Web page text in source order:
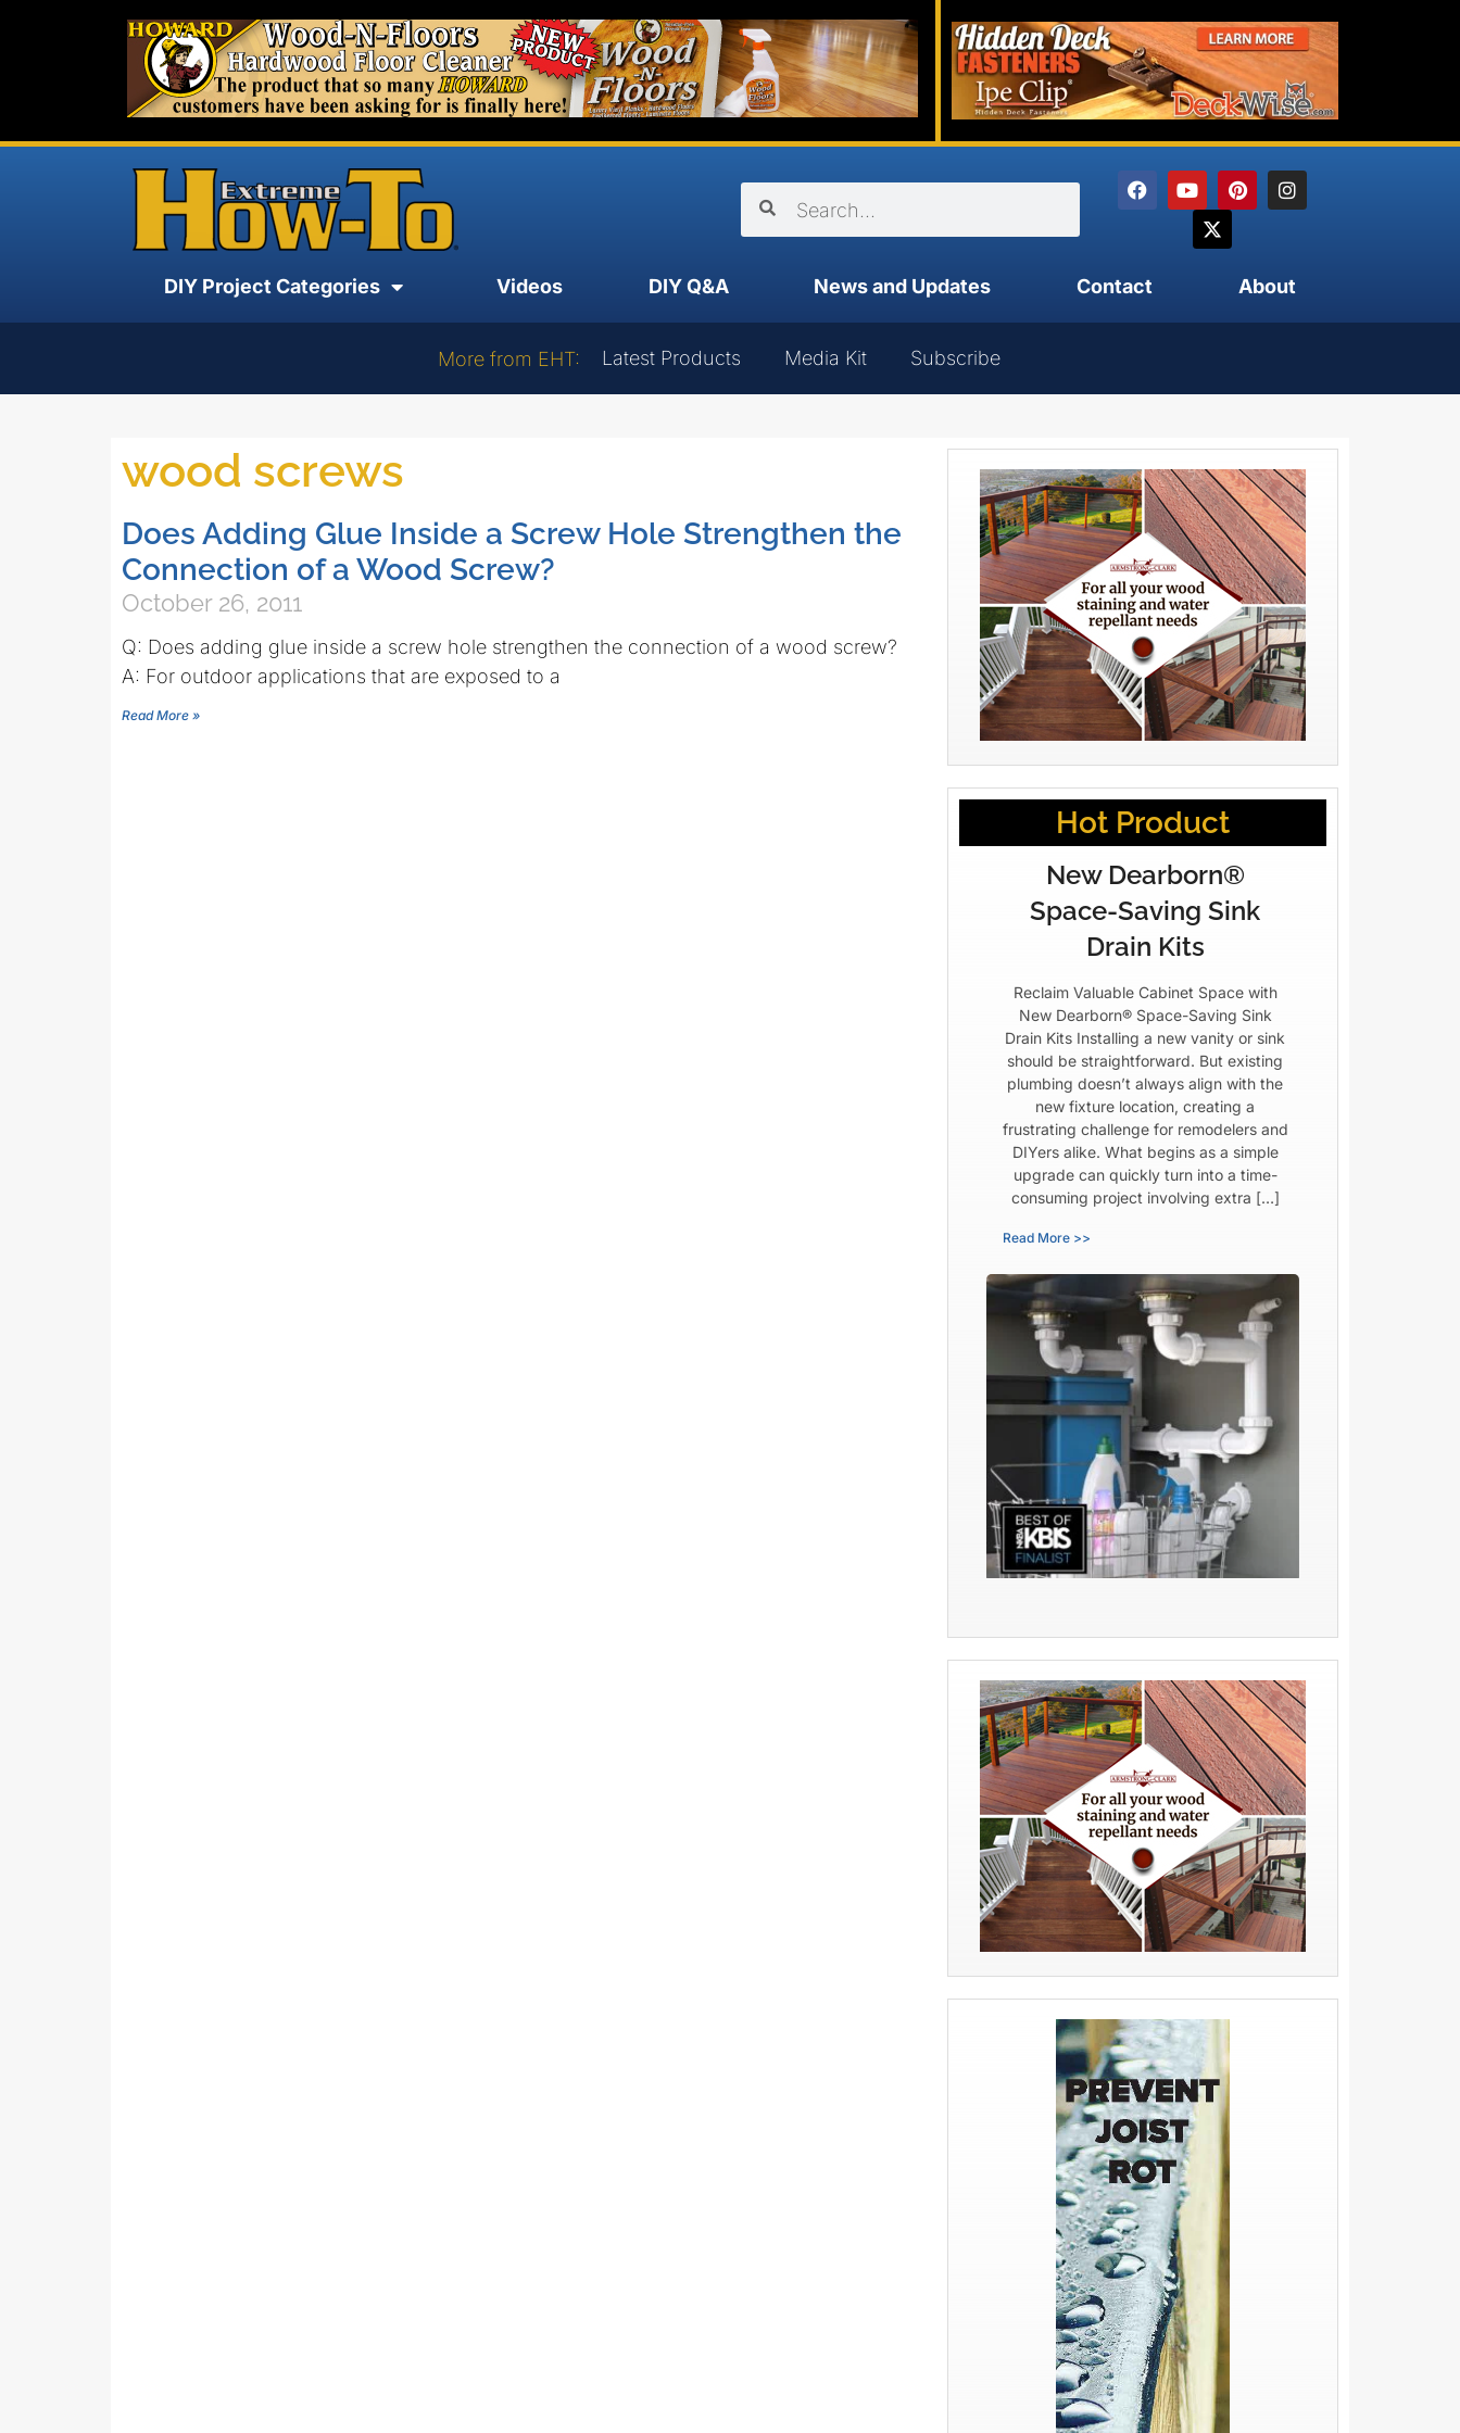
DIY Project Categories Videos DIY Q&A News and Updates Contact About
More from EHT: Latest Products Media Kit Subscribe
wood screws
Does Adding Glue Inside a Screw Hole Strengthen the
Connection of a Wood Screw?
October 26, 2011
Q: Does adding glue inside a screw hole strengthen the connection of a wood screw?
A: For outdoor applications that are exposed to a
Read More »
Hot Product
New Dearborn®
Space-Saving Sink
Drain Kits
Reclaim Valuable Cabinet Space with
New Dearborn® Space-Saving Sink
Drain Kits Installing a new vanity or sink
should be straightforward. But existing
plumbing doesn’t always align with the
new fixture location, creating a
frustrating challenge for remodelers and
DIYers alike. What begins as a simple
upgrade can quickly turn into a time-
consuming project involving extra […]
Read More >>